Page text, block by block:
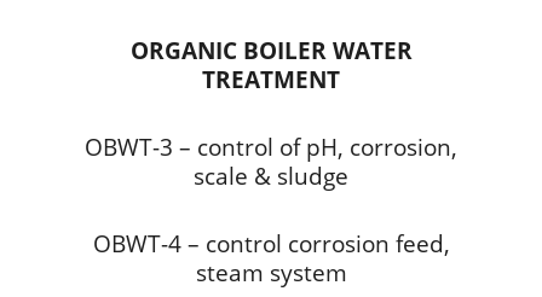
ORGANIC BOILER WATER
TREATMENT
OBWT-3 – control of pH, corrosion,
scale & sludge
OBWT-4 – control corrosion feed,
steam system